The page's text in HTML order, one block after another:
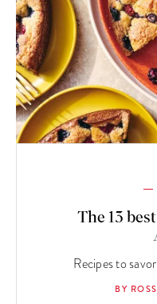
The 13
Recipes to
BY